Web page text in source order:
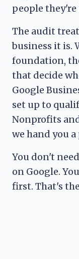
people
The audit
business it is.
foundation,
that decide
Google
set up to
Nonprofits
we hand you
You don't
on Google.
first. That's